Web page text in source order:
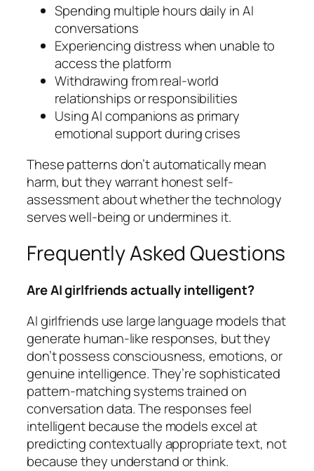
Spending multiple hours daily in AI
conversations
Experiencing distress when unable to
access the platform
Withdrawing from real-world
relationships or responsibilities
Using AI companions as primary
emotional support during crises
These patterns don’t automatically mean
harm, but they warrant honest self-
assessment about whether the technology
serves well-being or undermines it.
Frequently Asked Questions
Are AI girlfriends actually intelligent?
AI girlfriends use large language models that
generate human-like responses, but they
don’t possess consciousness, emotions, or
genuine intelligence. They’re sophisticated
pattern-matching systems trained on
conversation data. The responses feel
intelligent because the models excel at
predicting contextually appropriate text, not
because they understand or think.